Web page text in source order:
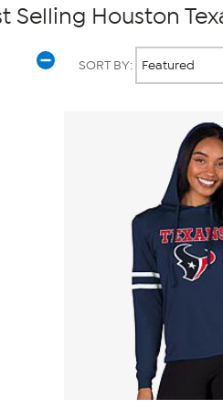
Selling Houston
SORT BY: